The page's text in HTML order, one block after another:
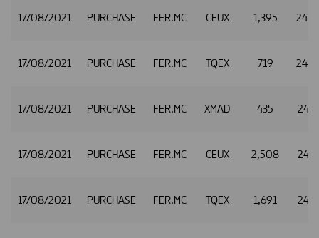
17/08/2021 PURCHASE FER.MC CEUX 1,395
17/08/2021 PURCHASE FER.MC TQEX 719
17/08/2021 PURCHASE FER.MC XMAD 435
17/08/2021 PURCHASE FER.MC CEUX 2,508
17/08/2021 PURCHASE FER.MC TQEX 1,691